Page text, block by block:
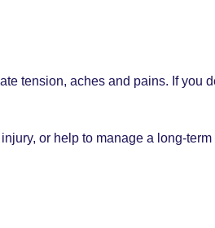
tension, aches and pains. If you
or help to manage a long-